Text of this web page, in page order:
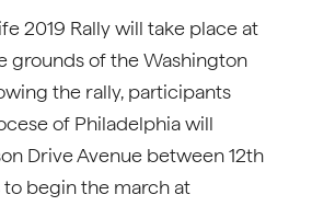
2019 Rally will take place at
grounds of the Washington
the rally, participants
of Philadelphia will
Drive Avenue between 12th
to begin the march at